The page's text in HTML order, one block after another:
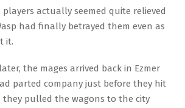
actually seemed quite relieved
had finally betrayed them even as
it.
the mages arrived back in Ezmer
parted company just before they hit
they pulled the wagons to the city